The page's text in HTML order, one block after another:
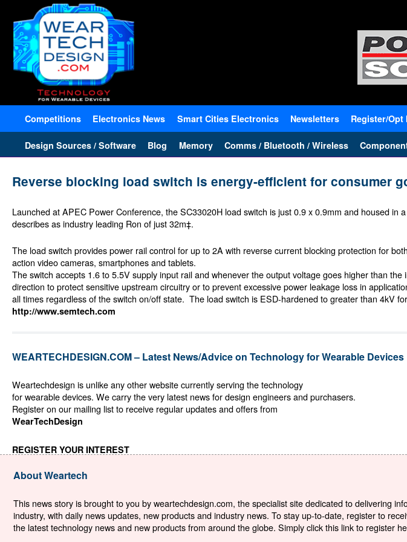
Competitions Electronics News Smart Cities Electronics Newsletters Register/Opt
Design Sources / Software Blog Memory Comms / Bluetooth / Wireless
Reverse blocking load switch is energy-efficient for consumer
Launched at APEC Power Conference, the SC33020H load switch is just 0.9 x 0.9mm and housed in
describes as industry leading Ron of just 32m‡.
The load switch provides power rail control for up to 2A with reverse current blocking protection for
action video cameras, smartphones and tablets.
The switch accepts 1.6 to 5.5V supply input rail and whenever the output voltage goes higher than
direction to protect sensitive upstream circuitry or to prevent excessive power leakage loss in
all times regardless of the switch on/off state. The load switch is ESD-hardened to greater than 4kV
http://www.semtech.com
WEARTECHDESIGN.COM – Latest News/Advice on Technology for Wearable Devices
Weartechdesign is unlike any other website currently serving the technology
for wearable devices. We carry the very latest news for design engineers and purchasers.
Register on our mailing list to receive regular updates and offers from
WearTechDesign
REGISTER YOUR INTEREST
About Weartech
This news story is brought to you by weartechdesign.com, the specialist site dedicated to delivering
industry, with daily news updates, new products and industry news. To stay up-to-date, register to
the latest technology news and new products from around the globe. Simply click this link to register